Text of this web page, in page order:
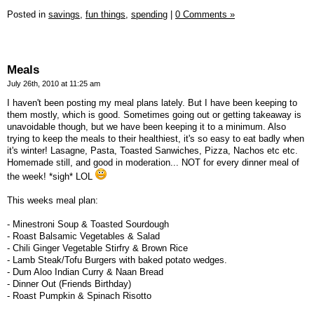
Posted in savings, fun things, spending 0 Comments »
Meals
July 26th, 2010 at 11:25 am
I haven't been posting my meal plans lately. But I have been keeping to
them mostly, which is good. Sometimes going out or getting takeaway is
unavoidable though, but we have been keeping it to a minimum. Also
trying to keep the meals to their healthiest, it's so easy to eat badly when
it's winter! Lasagne, Pasta, Toasted Sanwiches, Pizza, Nachos etc etc.
Homemade still, and good in moderation... NOT for every dinner meal of
the week! *sigh* LOL
This weeks meal plan:
- Minestroni Soup & Toasted Sourdough
- Roast Balsamic Vegetables & Salad
- Chili Ginger Vegetable Stirfry & Brown Rice
- Lamb Steak/Tofu Burgers with baked potato wedges.
- Dum Aloo Indian Curry & Naan Bread
- Dinner Out (Friends Birthday)
- Roast Pumpkin & Spinach Risotto